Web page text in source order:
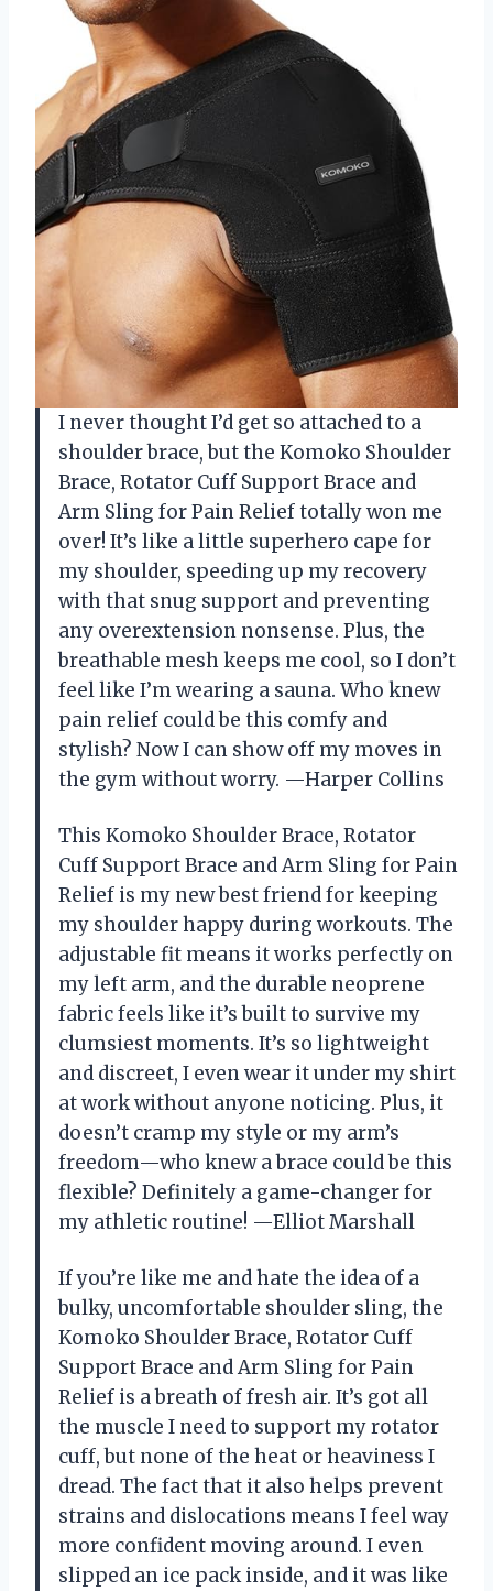
I never thought I’d get so attached to a
shoulder brace, but the Komoko Shoulder
Brace, Rotator Cuff Support Brace and
Arm Sling for Pain Relief totally won me
over! It’s like a little superhero cape for
my shoulder, speeding up my recovery
with that snug support and preventing
any overextension nonsense. Plus, the
breathable mesh keeps me cool, so I don’t
feel like I’m wearing a sauna. Who knew
pain relief could be this comfy and
stylish? Now I can show off my moves in
the gym without worry. —Harper Collins
This Komoko Shoulder Brace, Rotator
Cuff Support Brace and Arm Sling for Pain
Relief is my new best friend for keeping
my shoulder happy during workouts. The
adjustable fit means it works perfectly on
my left arm, and the durable neoprene
fabric feels like it’s built to survive my
clumsiest moments. It’s so lightweight
and discreet, I even wear it under my shirt
at work without anyone noticing. Plus, it
doesn’t cramp my style or my arm’s
freedom—who knew a brace could be this
flexible? Definitely a game-changer for
my athletic routine! —Elliot Marshall
If you’re like me and hate the idea of a
bulky, uncomfortable shoulder sling, the
Komoko Shoulder Brace, Rotator Cuff
Support Brace and Arm Sling for Pain
Relief is a breath of fresh air. It’s got all
the muscle I need to support my rotator
cuff, but none of the heat or heaviness I
dread. The fact that it also helps prevent
strains and dislocations means I feel way
more confident moving around. I even
slipped an ice pack inside, and it was like